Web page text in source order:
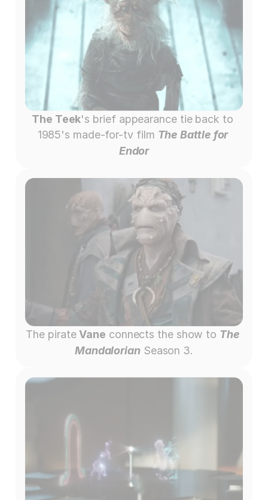
The Teek's brief appearance tie back to
1985's made-for-tv film The Battle for
Endor
The pirate Vane connects the show to The
Mandalorian Season 3.